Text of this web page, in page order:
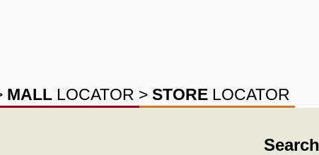
MALL LOCATOR > STORE LOCATOR